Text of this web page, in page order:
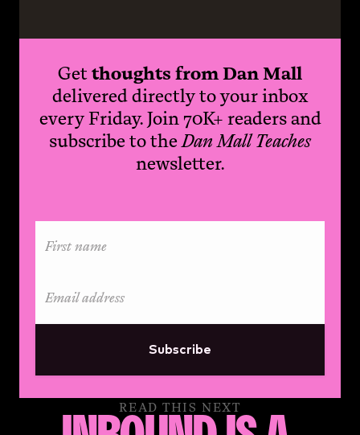
Getthoughts from Dan Mall
delivered directly to your inbox
every Friday. Join 70K+ readers and
subscribe to theDan Mall Teaches
newsletter.
Subscribe
READ THIS NEXT